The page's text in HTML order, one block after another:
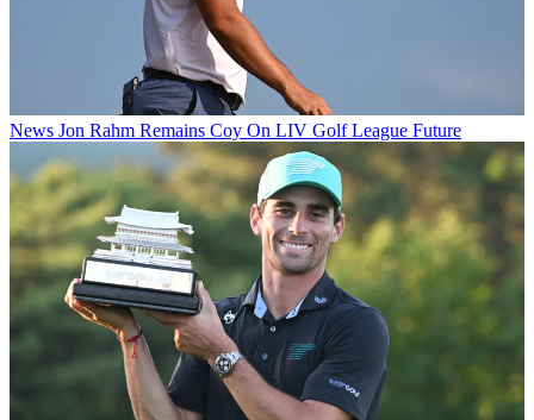
News Jon Rahm Remains Coy On LIV Golf League Future